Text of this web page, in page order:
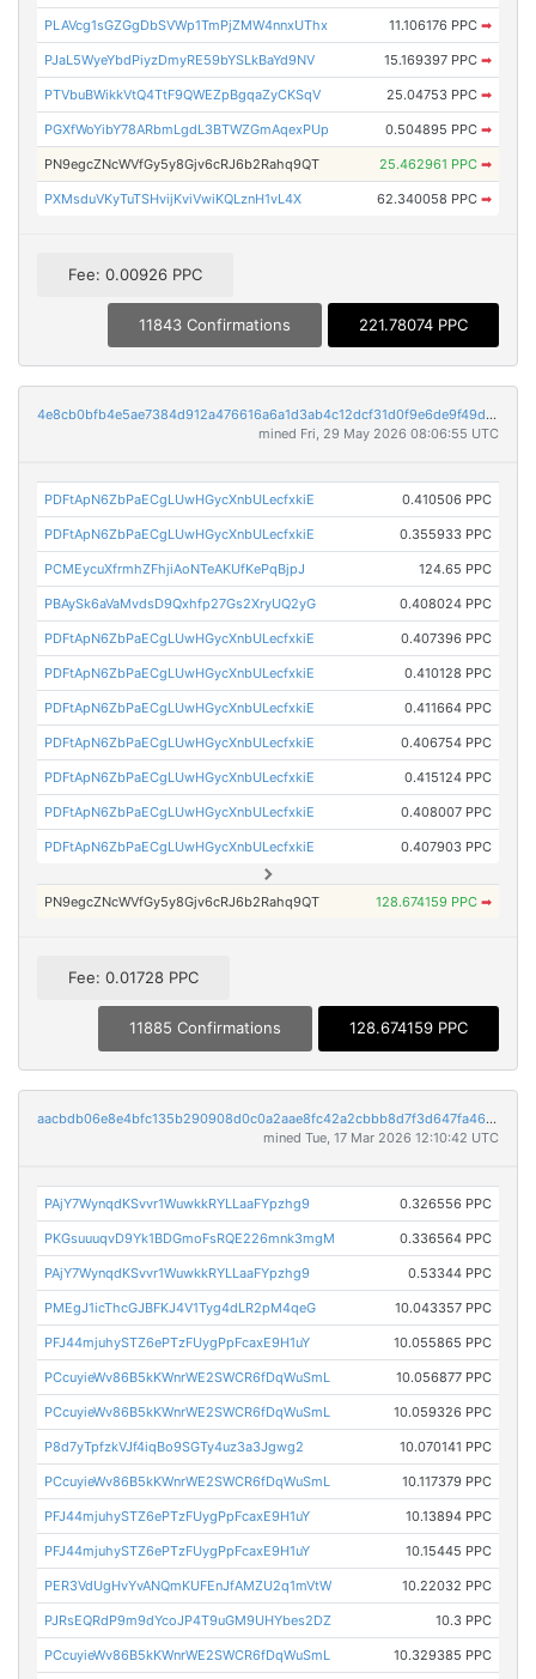
PLAVcg1sGZGgDbSVWp1TmPjZMW4nnxUThx 11.106176 PPC ➡
PJaL5WyeYbdPiyzDmyRE59bYSLkBaYd9NV 15.169397 PPC ➡
PTVbuBWikkVtQ4TtF9QWEZpBgqaZyCKSqV 25.04753 PPC ➡
PGXfWoYibY78ARbmLgdL3BTWZGmAqexPUp 0.504895 PPC ➡
PN9egcZNcWVfGy5y8Gjv6cRJ6b2Rahq9QT 25.462961 PPC ➡
PXMsduVKyTuTSHvijKviVwiKQLznH1vL4X 62.340058 PPC ➡
Fee: 0.00926 PPC
11843 Confirmations 221.78074 PPC
4e8cb0bfb4e5ae7384d912a476616a6a1d3ab4c12dcf31d0f9e6de9f49d7ec60
mined Fri, 29 May 2026 08:06:55 UTC
PDFtApN6ZbPaECgLUwHGycXnbULecfxkiE 0.410506 PPC
PDFtApN6ZbPaECgLUwHGycXnbULecfxkiE 0.355933 PPC
PCMEycuXfrmhZFhjiAoNTeAKUfKePqBjpJ 124.65 PPC
PBAySk6aVaMvdsD9Qxhfp27Gs2XryUQ2yG 0.408024 PPC
PDFtApN6ZbPaECgLUwHGycXnbULecfxkiE 0.407396 PPC
PDFtApN6ZbPaECgLUwHGycXnbULecfxkiE 0.410128 PPC
PDFtApN6ZbPaECgLUwHGycXnbULecfxkiE 0.411664 PPC
PDFtApN6ZbPaECgLUwHGycXnbULecfxkiE 0.406754 PPC
PDFtApN6ZbPaECgLUwHGycXnbULecfxkiE 0.415124 PPC
PDFtApN6ZbPaECgLUwHGycXnbULecfxkiE 0.408007 PPC
PDFtApN6ZbPaECgLUwHGycXnbULecfxkiE 0.407903 PPC
PN9egcZNcWVfGy5y8Gjv6cRJ6b2Rahq9QT 128.674159 PPC ➡
Fee: 0.01728 PPC
11885 Confirmations 128.674159 PPC
aacbdb06e8e4bfc135b290908d0c0a2aae8fc42a2cbbb8d7f3d647fa46818ebe
mined Tue, 17 Mar 2026 12:10:42 UTC
PAjY7WynqdKSvvr1WuwkkRYLLaaFYpzhg9 0.326556 PPC
PKGsuuuqvD9Yk1BDGmoFsRQE226mnk3mgM 0.336564 PPC
PAjY7WynqdKSvvr1WuwkkRYLLaaFYpzhg9 0.53344 PPC
PMEgJ1icThcGJBFKJ4V1Tyg4dLR2pM4qeG 10.043357 PPC
PFJ44mjuhySTZ6ePTzFUygPpFcaxE9H1uY 10.055865 PPC
PCcuyieWv86B5kKWnrWE2SWCR6fDqWuSmL 10.056877 PPC
PCcuyieWv86B5kKWnrWE2SWCR6fDqWuSmL 10.059326 PPC
P8d7yTpfzkVJf4iqBo9SGTy4uz3a3Jgwg2 10.070141 PPC
PCcuyieWv86B5kKWnrWE2SWCR6fDqWuSmL 10.117379 PPC
PFJ44mjuhySTZ6ePTzFUygPpFcaxE9H1uY 10.13894 PPC
PFJ44mjuhySTZ6ePTzFUygPpFcaxE9H1uY 10.15445 PPC
PER3VdUgHvYvANQmKUFEnJfAMZU2q1mVtW 10.22032 PPC
PJRsEQRdP9m9dYcoJP4T9uGM9UHYbes2DZ 10.3 PPC
PCcuyieWv86B5kKWnrWE2SWCR6fDqWuSmL 10.329385 PPC